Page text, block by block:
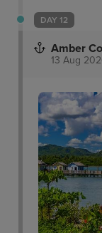
DAY 12
Amber
13 Aug